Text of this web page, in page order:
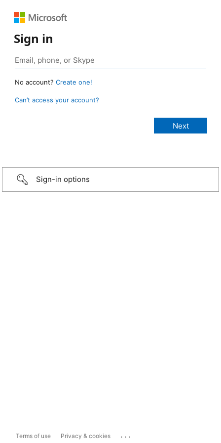
Sign in
No account? Create one!
Can’t access your account?
Sign-in options
Terms of use Privacy & cookies ...